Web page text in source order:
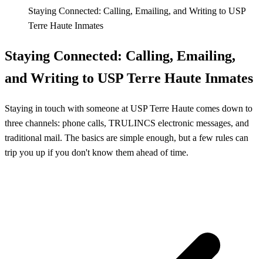
Staying Connected: Calling, Emailing, and Writing to USP
Terre Haute Inmates
Staying Connected: Calling, Emailing,
and Writing to USP Terre Haute Inmates
Staying in touch with someone at USP Terre Haute comes down to
three channels: phone calls, TRULINCS electronic messages, and
traditional mail. The basics are simple enough, but a few rules can
trip you up if you don't know them ahead of time.